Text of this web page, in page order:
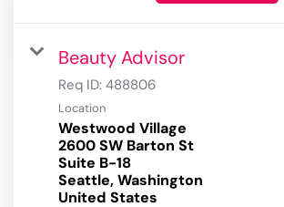
Beauty Advisor
Req ID: 488806
Location
Westwood Village
2600 SW Barton St
Suite B-18
Seattle, Washington